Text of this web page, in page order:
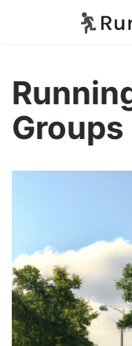
Groups